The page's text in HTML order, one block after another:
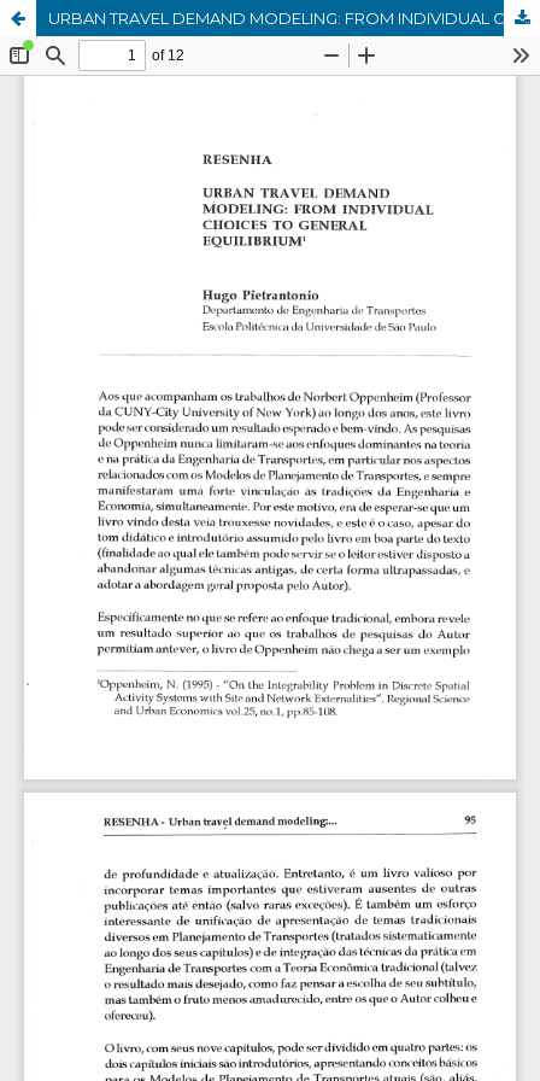
URBAN TRAVEL DEMAND MODELING: FROM INDIVIDUAL CHOICES TO GENERAL EQUILIBRIUM